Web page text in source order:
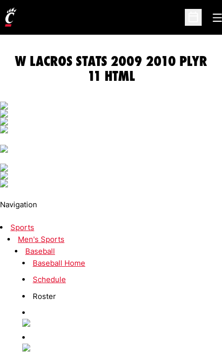
Open
W LACROS STATS 2009 2010 PLYR
11 HTML
Navigation
Sports
Men's Sports
Baseball
Baseball Home
Schedule
Roster